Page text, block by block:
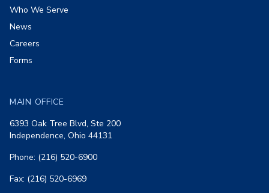
Who We Serve
News
Careers
Forms
MAIN OFFICE
6393 Oak Tree Blvd, Ste 200
Independence, Ohio 44131
Phone: (216) 520-6900
Fax: (216) 520-6969